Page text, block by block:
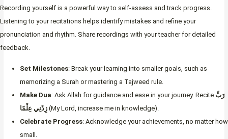
Recording yourself is a powerful way to self-assess and track progress.
Listening to your recitations helps identify mistakes and refine your
pronunciation and rhythm. Share recordings with your teacher for detailed
feedback.
Set Milestones: Break your learning into smaller goals, such as
memorizing a Surah or mastering a Tajweed rule.
Make Dua: Ask Allah for guidance and ease in your journey. Recite رَبِّ
زِدْنِي عِلْمًا (My Lord, increase me in knowledge).
Celebrate Progress: Acknowledge your achievements, no matter how
small.